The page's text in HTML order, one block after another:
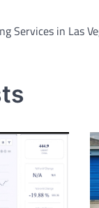
Services in Las